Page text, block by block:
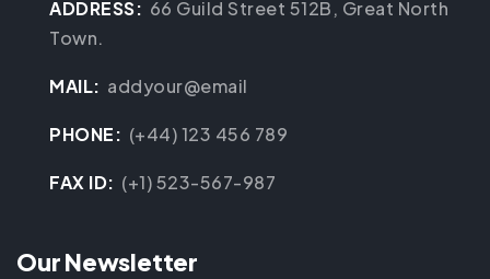
ADDRESS: 66 Guild Street 512B, Great North
Town.
MAIL: addyour@email
PHONE: (+44) 123 456 789
FAX ID: (+1) 523-567-987
Our Newsletter